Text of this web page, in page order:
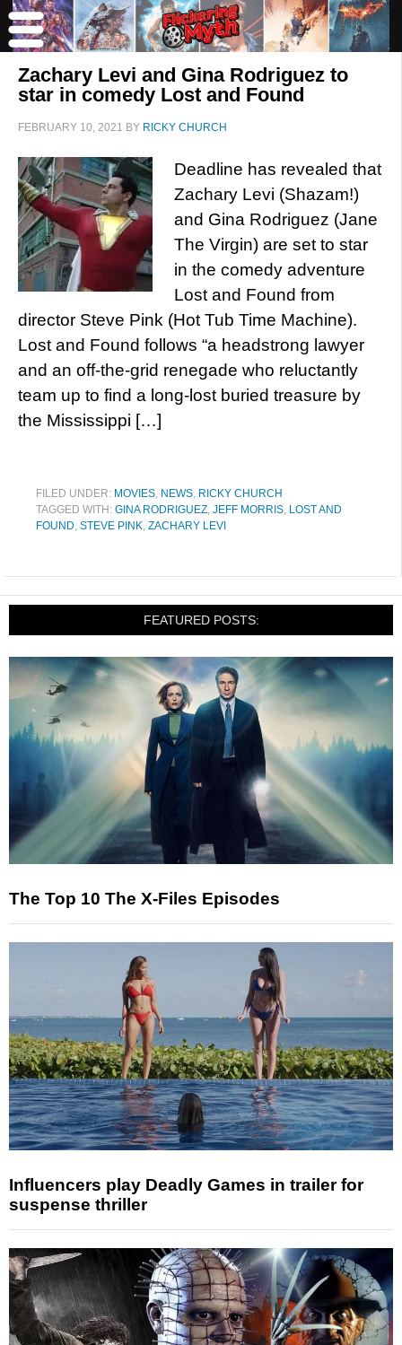
Zachary Levi and Gina Rodriguez to
star in comedy Lost and Found
FEBRUARY 10, 2021 BY RICKY CHURCH
Deadline has revealed that
Zachary Levi (Shazam!)
and Gina Rodriguez (Jane
The Virgin) are set to star
in the comedy adventure
Lost and Found from
director Steve Pink (Hot Tub Time Machine).
Lost and Found follows “a headstrong lawyer
and an off-the-grid renegade who reluctantly
team up to find a long-lost buried treasure by
the Mississippi […]
FILED UNDER: MOVIES, NEWS, RICKY CHURCH
TAGGED WITH: GINA RODRIGUEZ, JEFF MORRIS, LOST AND
FOUND, STEVE PINK, ZACHARY LEVI
FEATURED POSTS:
The Top 10 The X-Files Episodes
Influencers play Deadly Games in trailer for
suspense thriller